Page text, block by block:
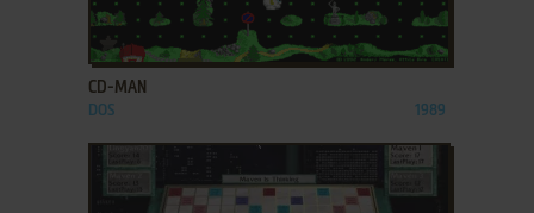
ADD TO FAVORITES
CD-MAN
DOS 1989